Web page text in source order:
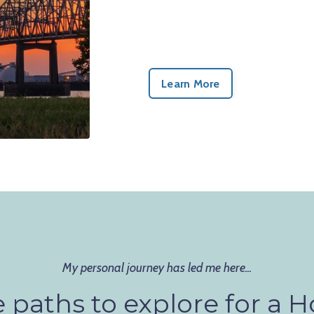
Learn More
My personal journey has led me here...
paths to explore for a